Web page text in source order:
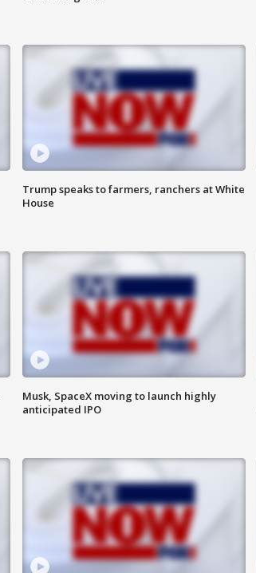
Trump speaks to farmers, ranchers at White
House
Musk, SpaceX moving to launch highly
anticipated IPO